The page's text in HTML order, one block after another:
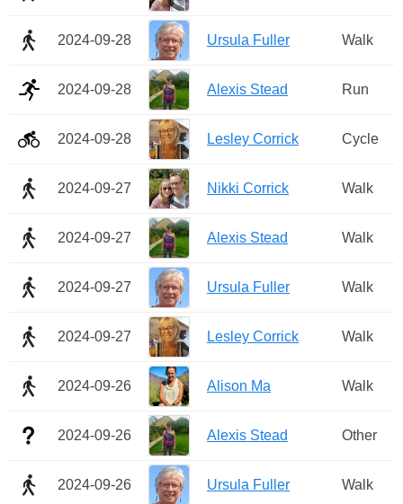
2024-09-28 Ursula Fuller Walk
2024-09-28 Alexis Stead Run
2024-09-28 Lesley Corrick Cycle
2024-09-27 Nikki Corrick Walk
2024-09-27 Alexis Stead Walk
2024-09-27 Ursula Fuller Walk
2024-09-27 Lesley Corrick Walk
2024-09-26 Alison Ma Walk
2024-09-26 Alexis Stead Other
2024-09-26 Ursula Fuller Walk